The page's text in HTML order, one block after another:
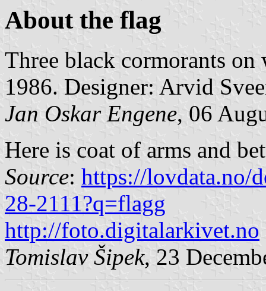
About the flag
Three black cormorants
1986. Designer: Arvid
Jan Oskar Engene, 06
Here is coat of arms and
Source: https://lovdata.no/
28-2111?q=flagg
http://foto.digitalarkivet.no
Tomislav Šipek, 23